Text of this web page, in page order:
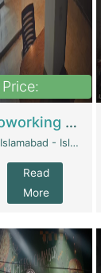
Price:
Coworking Space - Premium Business Opportunity In The Heart Of Islamabad | Business Services
Islamabad - Islamabad
Read
More